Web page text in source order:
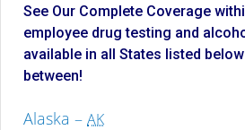
See Our Complete Coverage
employee drug testing and
available in all States listed
between!
Alaska – AK